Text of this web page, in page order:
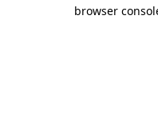
browser